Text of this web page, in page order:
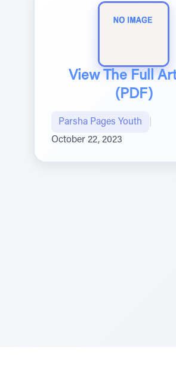
View The Full
(PDF)
Parsha Pages Youth
October 22, 2023